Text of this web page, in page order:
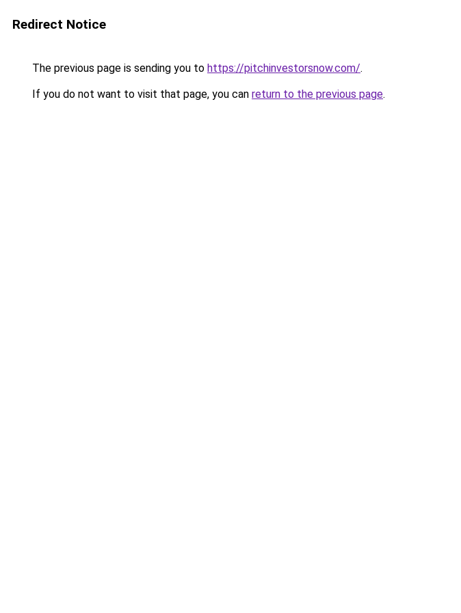
Redirect Notice
The previous page is sending you to https://pitchinvestorsnow.com/.
If you do not want to visit that page, you can return to the previous page.